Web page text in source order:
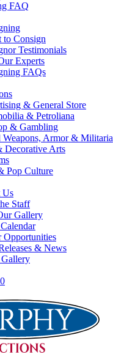
FAQ
to Consign
Testimonials
Experts
FAQs
& General Store
& Petroliana
& Gambling
Weapons, Armor & Militaria
Decorative Arts
Pop Culture
Us
Staff
Gallery
Opportunities
& News